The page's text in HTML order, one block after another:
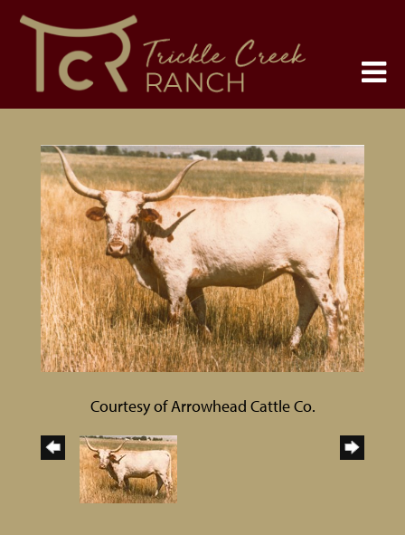
Courtesy of Arrowhead Cattle Co.